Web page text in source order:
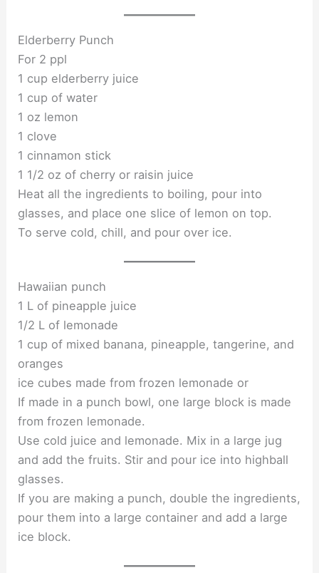
Elderberry Punch
For 2 ppl
1 cup elderberry juice
1 cup of water
1 oz lemon
1 clove
1 cinnamon stick
1 1/2 oz of cherry or raisin juice
Heat all the ingredients to boiling, pour into
glasses, and place one slice of lemon on top.
To serve cold, chill, and pour over ice.
Hawaiian punch
1 L of pineapple juice
1/2 L of lemonade
1 cup of mixed banana, pineapple, tangerine, and
oranges
ice cubes made from frozen lemonade or
If made in a punch bowl, one large block is made
from frozen lemonade.
Use cold juice and lemonade. Mix in a large jug
and add the fruits. Stir and pour ice into highball
glasses.
If you are making a punch, double the ingredients,
pour them into a large container and add a large
ice block.